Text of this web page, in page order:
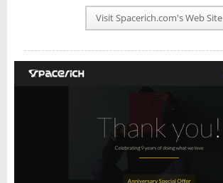
PLAN INFO
NEWS
INTERVIEW
Visit Spacerich.com's Web Site